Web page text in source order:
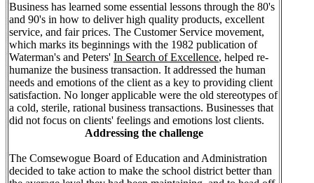
Business has learned some essential lessons through the 80's
and 90's in how to deliver high quality products, excellent
service, and fair prices. The Customer Service movement,
which marks its beginnings with the 1982 publication of
Waterman's and Peters' In Search of Excellence, helped re-
humanize the business transaction. It addressed the human
needs and emotions of the client as a key to providing client
satisfaction. No longer applicable were the old stereotypes of
a cold, sterile, rational business transactions. Businesses that
did not focus on clients' feelings and emotions lost clients.
Addressing the challenge
The Comsewogue Board of Education and Administration
decided to take action to make the school district better than